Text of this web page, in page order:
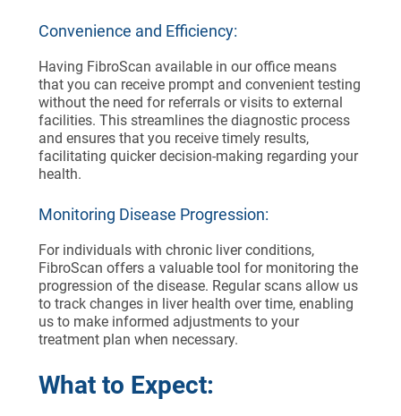
Convenience and Efficiency:
Having FibroScan available in our office means
that you can receive prompt and convenient testing
without the need for referrals or visits to external
facilities. This streamlines the diagnostic process
and ensures that you receive timely results,
facilitating quicker decision-making regarding your
health.
Monitoring Disease Progression:
For individuals with chronic liver conditions,
FibroScan offers a valuable tool for monitoring the
progression of the disease. Regular scans allow us
to track changes in liver health over time, enabling
us to make informed adjustments to your
treatment plan when necessary.
What to Expect: